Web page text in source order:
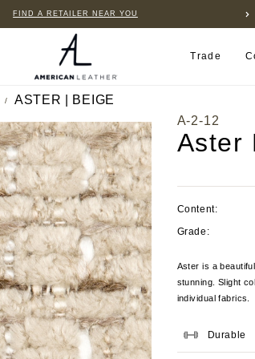
FIND A RETAILER NEAR YOU
Trade
ASTER | BEIGE
A-2-12
Aster
Content:
Grade:
Aster is a
stunning. Slight
individual fabrics.
Durable